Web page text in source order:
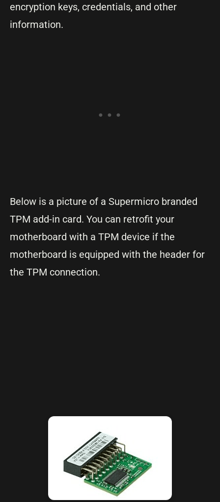
encryption keys, credentials, and other
information.
Below is a picture of a Supermicro branded
TPM add-in card. You can retrofit your
motherboard with a TPM device if the
motherboard is equipped with the header for
the TPM connection.